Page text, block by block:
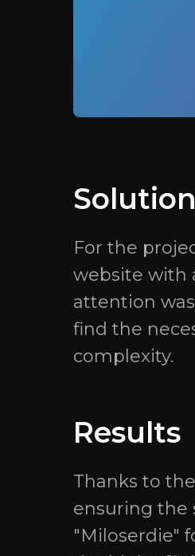
Solution
For the
website with
attention
find the
complexity.
Results
Thanks to
ensuring the
"Miloserdie"